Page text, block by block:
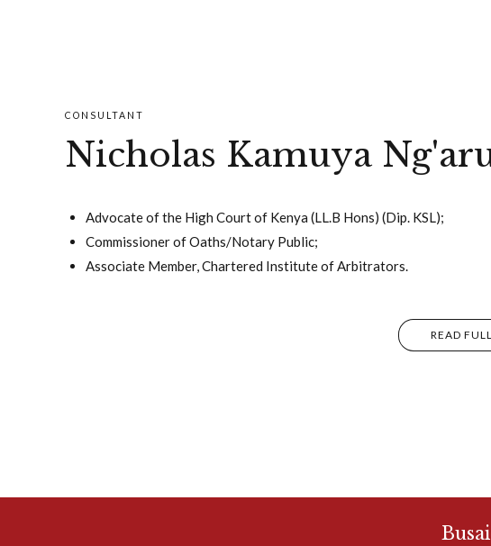
CONSULTANT
Nicholas Kamuya
Advocate of the High Court of Kenya (LL.B Hons) (Dip. KSL);
Commissioner of Oaths/Notary Public;
Associate Member, Chartered Institute of Arbitrators.
READ